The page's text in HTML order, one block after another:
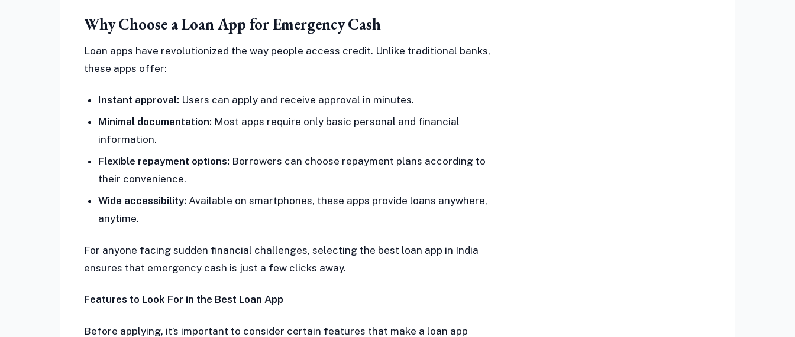
Why Choose a Loan App for Emergency Cash
Loan apps have revolutionized the way people access credit. Unlike traditional banks,
these apps offer:
Instant approval: Users can apply and receive approval in minutes.
Minimal documentation: Most apps require only basic personal and financial
information.
Flexible repayment options: Borrowers can choose repayment plans according to
their convenience.
Wide accessibility: Available on smartphones, these apps provide loans anywhere,
anytime.
For anyone facing sudden financial challenges, selecting the best loan app in India
ensures that emergency cash is just a few clicks away.
Features to Look For in the Best Loan App
Before applying, it’s important to consider certain features that make a loan app